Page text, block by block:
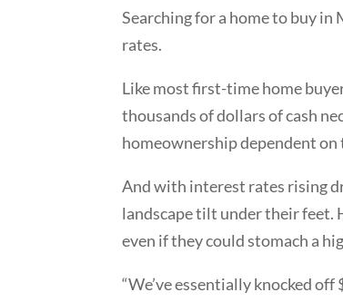
Searching for a home to buy in
rates.
Like most first-time home
thousands of dollars of cash
homeownership dependent on
And with interest rates rising
landscape tilt under their feet.
even if they could stomach a
“We’ve essentially knocked